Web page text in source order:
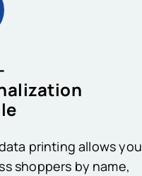
printing allows you
shoppers by name,